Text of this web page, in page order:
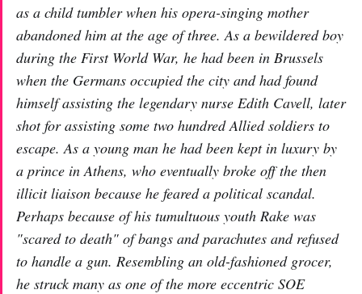
as a child tumbler when his opera-singing mother
abandoned him at the age of three. As a bewildered boy
during the First World War, he had been in Brussels
when the Germans occupied the city and had found
himself assisting the legendary nurse Edith Cavell, later
shot for assisting some two hundred Allied soldiers to
escape. As a young man he had been kept in luxury by
a prince in Athens, who eventually broke off the then
illicit liaison because he feared a political scandal.
Perhaps because of his tumultuous youth Rake was
"scared to death" of bangs and parachutes and refused
to handle a gun. Resembling an old-fashioned grocer,
he struck many as one of the more eccentric SOE